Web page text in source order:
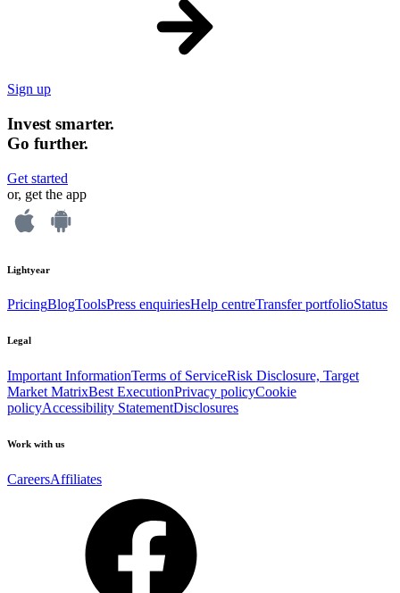
Sign up
Invest smarter.
Go further.
Get started
or, get the app
Lightyear
PricingBlogToolsPress enquiriesHelp centreTransfer portfolioStatus
Legal
Important InformationTerms of ServiceRisk Disclosure, Target
Market MatrixBest ExecutionPrivacy policyCookie
policyAccessibility StatementDisclosures
Work with us
CareersAffiliates